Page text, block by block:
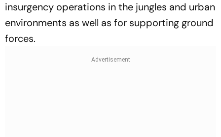
insurgency operations in the jungles and urban
environments as well as for supporting ground
forces.